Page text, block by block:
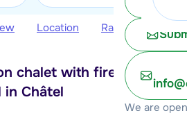
We are
Location Ratings
chalet with fireplace and
Châtel